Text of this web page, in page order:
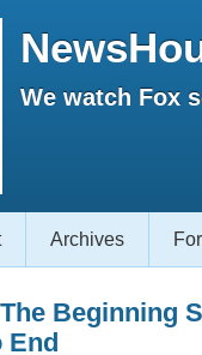
We watch Fox
Archives
Beginning
End